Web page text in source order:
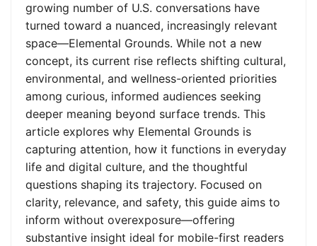
growing number of U.S. conversations have
turned toward a nuanced, increasingly relevant
space—Elemental Grounds. While not a new
concept, its current rise reflects shifting cultural,
environmental, and wellness-oriented priorities
among curious, informed audiences seeking
deeper meaning beyond surface trends. This
article explores why Elemental Grounds is
capturing attention, how it functions in everyday
life and digital culture, and the thoughtful
questions shaping its trajectory. Focused on
clarity, relevance, and safety, this guide aims to
inform without overexposure—offering
substantive insight ideal for mobile-first readers